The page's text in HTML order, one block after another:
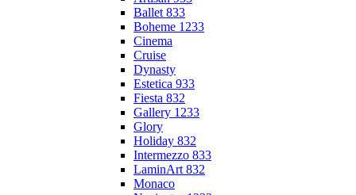
Ballet 833
Boheme 1233
Cinema
Cruise
Dynasty
Estetica 933
Fiesta 832
Gallery 1233
Glory
Holiday 832
Intermezzo 833
LaminArt 832
Monaco